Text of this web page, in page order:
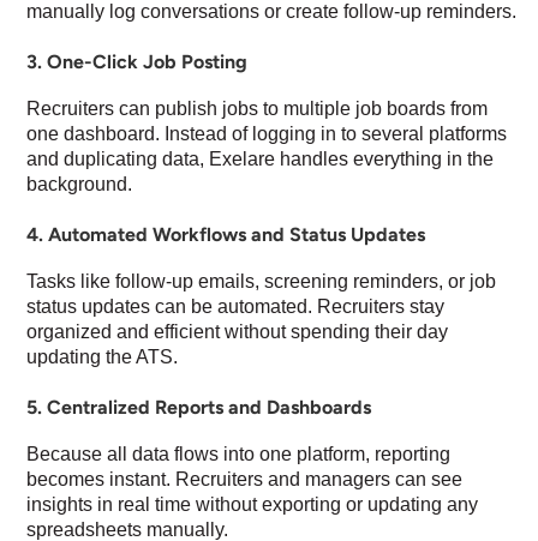
manually log conversations or create follow-up reminders.
3. One-Click Job Posting
Recruiters can publish jobs to multiple job boards from
one dashboard. Instead of logging in to several platforms
and duplicating data, Exelare handles everything in the
background.
4. Automated Workflows and Status Updates
Tasks like follow-up emails, screening reminders, or job
status updates can be automated. Recruiters stay
organized and efficient without spending their day
updating the ATS.
5. Centralized Reports and Dashboards
Because all data flows into one platform, reporting
becomes instant. Recruiters and managers can see
insights in real time without exporting or updating any
spreadsheets manually.